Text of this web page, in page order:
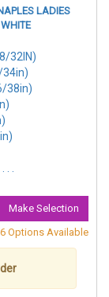
LADIES
32IN)
34in)
38in)
.
Make Selection
6 Options Available